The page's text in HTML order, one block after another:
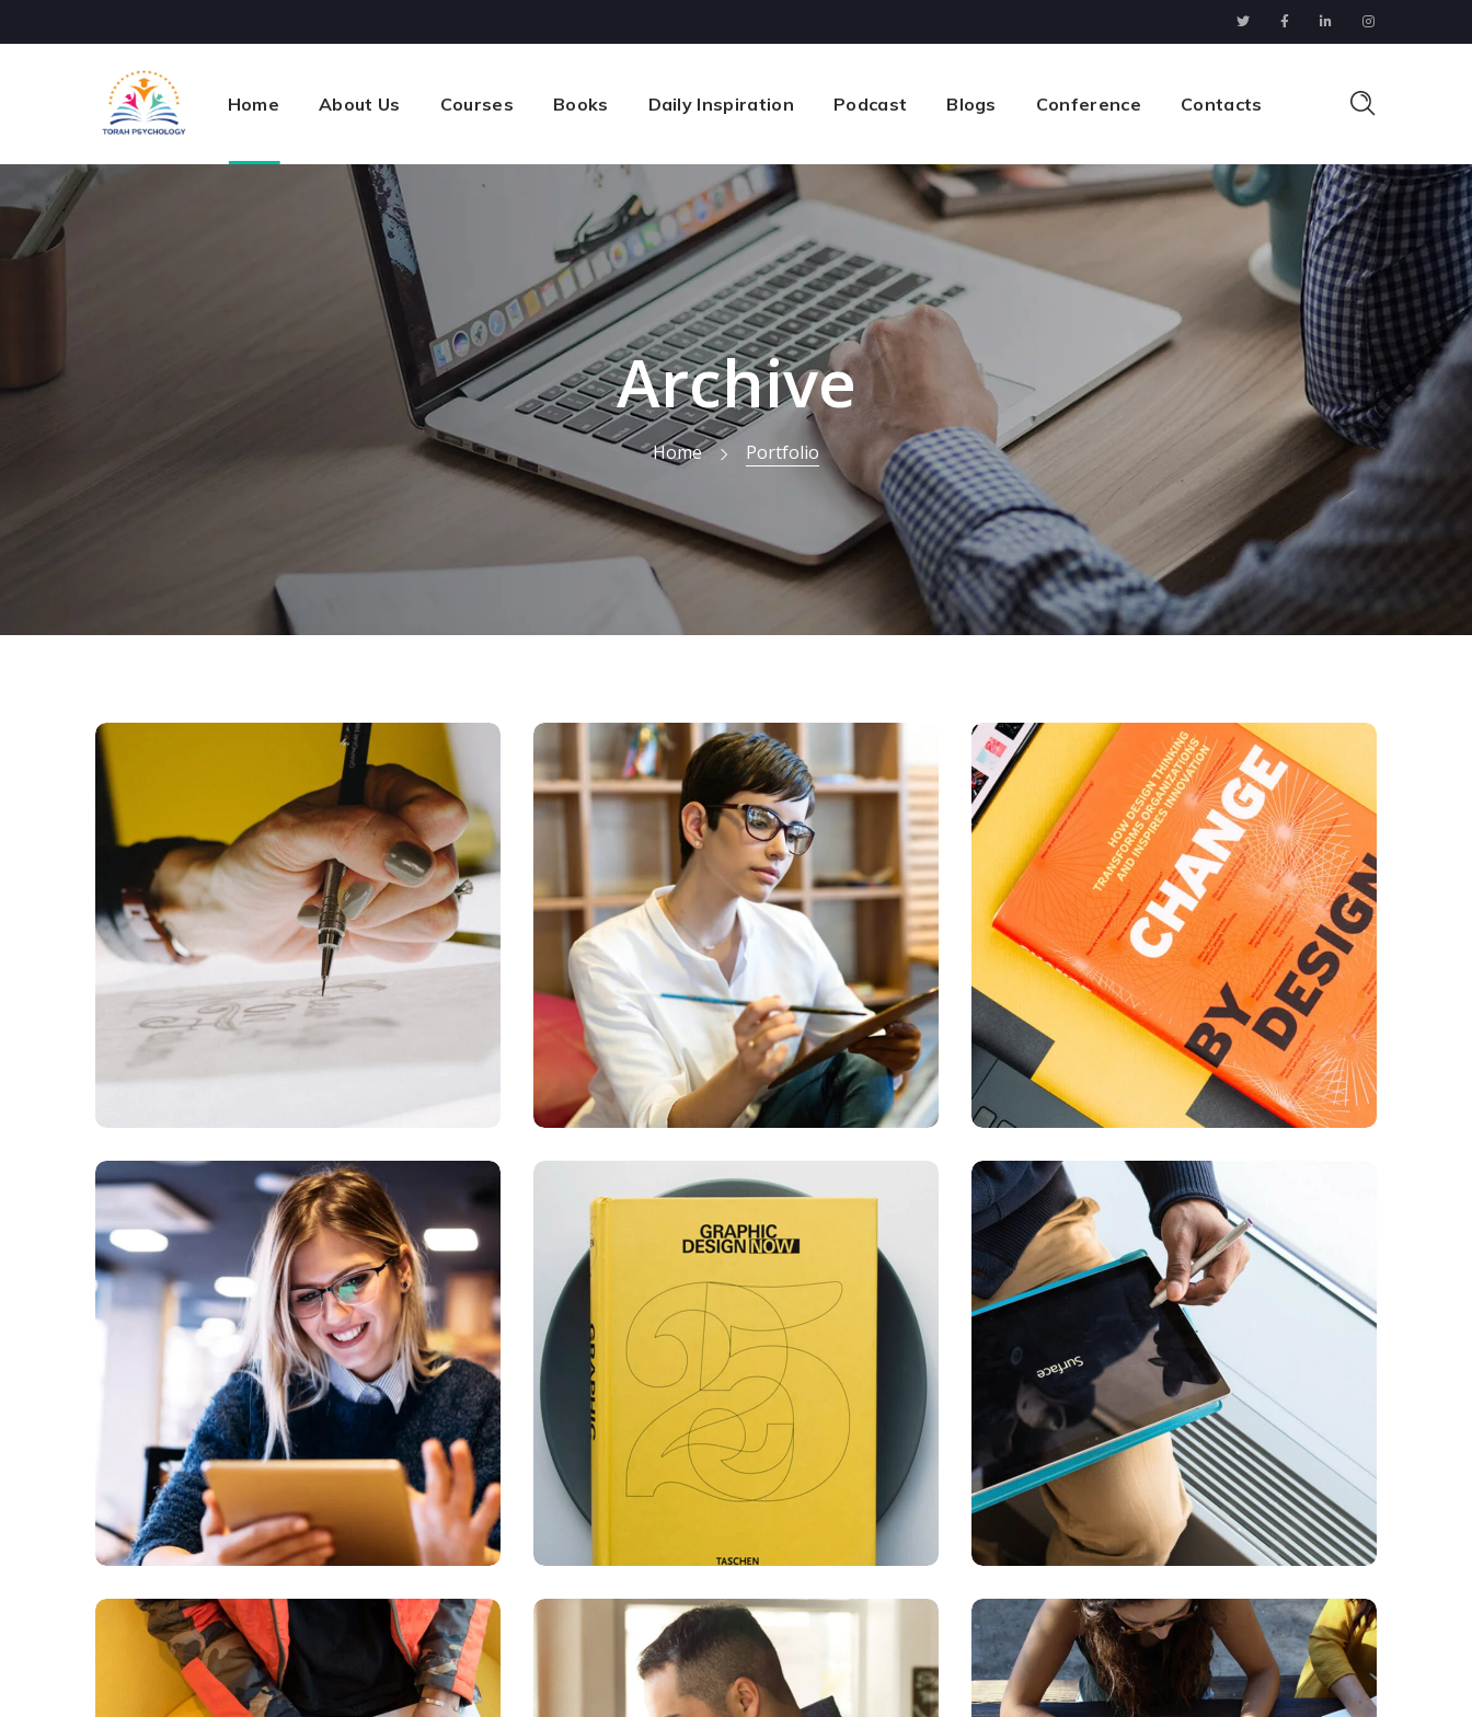
Home About Us Courses Books Daily Inspiration Podcast Blogs Conference Contacts
Archive
Home Portfolio
Typography &
Design
DESIGN
Research Now
DEVELOPMENT
Thinking Design
BUSINESS DESIGN
Technology
innovation
BUSINESS LANGUAGES
Graphic Design
Now
DEVELOPMENT
Content Strategy
BUSINESS DEVELOPMENT
Python Global
Service
Product Design
BUSINESS DESIGN